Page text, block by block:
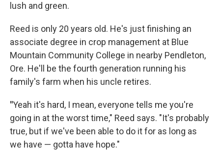
lush and green.
Reed is only 20 years old. He's just finishing an
associate degree in crop management at Blue
Mountain Community College in nearby Pendleton,
Ore. He'll be the fourth generation running his
family's farm when his uncle retires.
"Yeah it's hard, I mean, everyone tells me you're
going in at the worst time," Reed says. "It's probably
true, but if we've been able to do it for as long as
we have — gotta have hope."